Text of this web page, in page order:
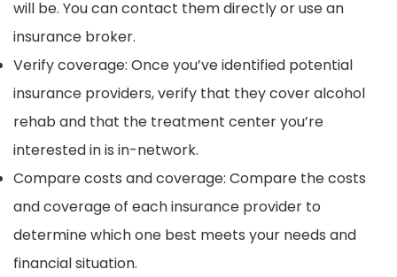
will be. You can contact them directly or use an
insurance broker.
Verify coverage: Once you’ve identified potential
insurance providers, verify that they cover alcohol
rehab and that the treatment center you’re
interested in is in-network.
Compare costs and coverage: Compare the costs
and coverage of each insurance provider to
determine which one best meets your needs and
financial situation.